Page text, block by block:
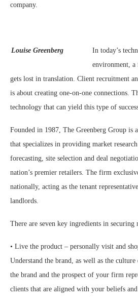
company.
Louise Greenberg
In today’s
environment, a
gets lost in translation. Client recruitment
is about creating one-on-one connections.
technology that can yield this type of
Founded in 1987, The Greenberg Group is
that specializes in providing market
forecasting, site selection and deal
nation’s premier retailers. The firm
nationally, acting as the tenant
landlords.
There are seven key ingredients in securing
• Live the product – personally visit and
Understand the brand, as well as the
the brand and the prospect of your firm
clients that are aligned with your beliefs